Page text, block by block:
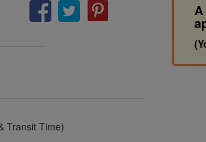
Transit Time)